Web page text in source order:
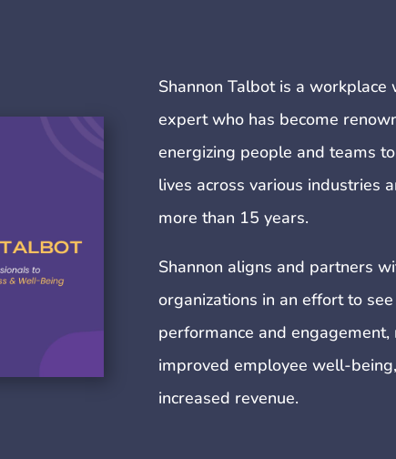
Shannon Talbot is a
expert who has become
energizing people and teams
lives across various industries
more than 15 years.
Shannon aligns and partners
organizations in an effort to
performance and
improved employee well-
increased revenue.